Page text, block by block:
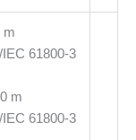
m
61800-3
m
61800-3